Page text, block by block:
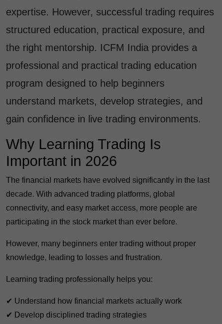
expertise. However, successful trading requires
structured education, practical exposure, and
the right mentorship. ICFM India provides a
professional and practical trading education
program designed to help beginners
understand markets, develop strategies, and
gain confidence in live trading environments.
Why Learning Trading Is
Important in 2026
The financial markets have evolved significantly in the last
decade. With advanced trading platforms, global
connectivity, and easy market access, more people are
participating in the stock market than ever before.
However, many beginners enter trading without proper
knowledge, leading to losses and frustration.
Learning trading professionally helps you:
✔ Understand how financial markets actually work
✔ Develop disciplined trading strategies